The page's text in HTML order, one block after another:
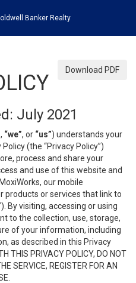
Banker Realty
Download PDF
July 2021
, “we”, or “us”) understands your
(the “Privacy Policy”)
process and share your
and use of this website and
our mobile
products or services that link to
). By visiting, accessing or using
to the collection, use, storage,
of your information, including
as described in this Privacy
THIS PRIVACY POLICY, DO NOT
SERVICE, REGISTER FOR AN